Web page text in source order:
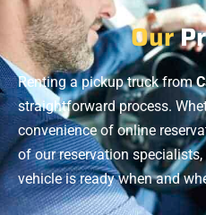
Our
Renting a pickup truck from
straightforward process.
convenience of online
of our reservation
vehicle is ready when and